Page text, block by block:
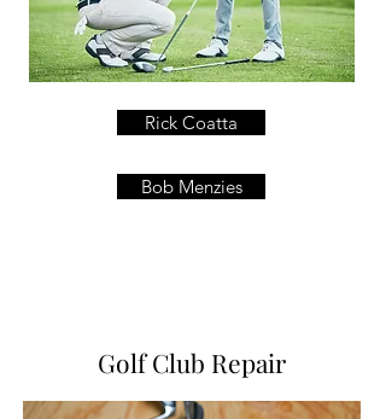
Rick Coatta
Bob Menzies
Golf Club Repair